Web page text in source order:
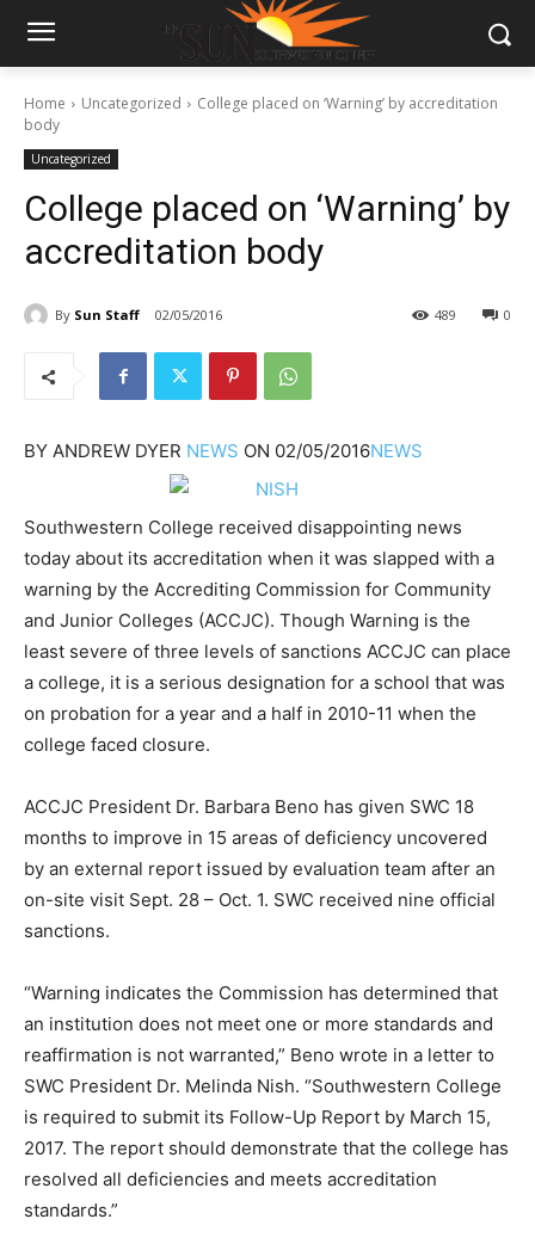
Home Uncategorized
College placed on ‘Warning’ by accreditation
body
Uncategorized
College placed on ‘Warning’ by
accreditation body
By Sun Staff 02/05/2016 0
489
BY ANDREW DYER NEWS ON 02/05/2016NEWS
Southwestern College received disappointing news
today about its accreditation when it was slapped with a
warning by the Accrediting Commission for Community
and Junior Colleges (ACCJC). Though Warning is the
least severe of three levels of sanctions ACCJC can place
a college, it is a serious designation for a school that was
on probation for a year and a half in 2010-11 when the
college faced closure.
ACCJC President Dr. Barbara Beno has given SWC 18
months to improve in 15 areas of deficiency uncovered
by an external report issued by evaluation team after an
on-site visit Sept. 28 – Oct. 1. SWC received nine official
sanctions.
“Warning indicates the Commission has determined that
an institution does not meet one or more standards and
reaffirmation is not warranted,” Beno wrote in a letter to
SWC President Dr. Melinda Nish. “Southwestern College
is required to submit its Follow-Up Report by March 15,
2017. The report should demonstrate that the college has
resolved all deficiencies and meets accreditation
standards.”